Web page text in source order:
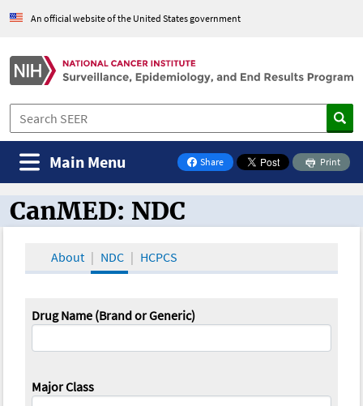
An official website of the United States government
Share
on Facebook
Print
Main Menu
CanMED and the Oncology Toolbox
CanMED: NDC
About NDC HCPCS
Drug Name (Brand or Generic)
Major Class